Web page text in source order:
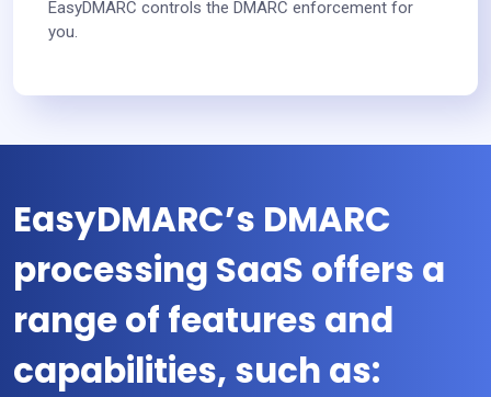
EasyDMARC controls the DMARC enforcement for
you.
EasyDMARC’s DMARC
processing SaaS offers a
range of features and
capabilities, such as: